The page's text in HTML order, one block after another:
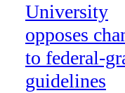
University
opposes
to federal-
guidelines